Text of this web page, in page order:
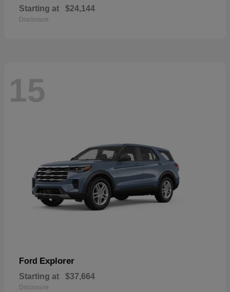
Starting at $24,144
Disclosure
15
Ford Explorer
Starting at $37,664
Disclosure